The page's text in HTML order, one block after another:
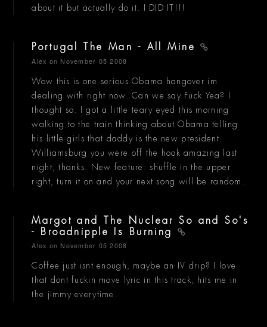
about it but actually do it. I DID IT!!!
Portugal The Man - All Mine
Alex on November 05 2008
Wow this is one serious Obama hangover im
dealing with right now. Can we say Fuck Yea? I
thought so. I got a little teary eyed this morning
walking to the train thinking about Obama telling
his little girls that daddy is the new president.
Williamsburg you were off the hook amazing last
night, thanks. New feature: shuffle in the upper
right, turn it on and your next song will be random.
Margot and The Nuclear So and So's
- Broadnipple Is Burning
Alex on November 05 2008
Coffee just isnt enough, maybe an IV drip? I love
that dont fuckin move lyric in this track, hits me in
the jimmy everytime.